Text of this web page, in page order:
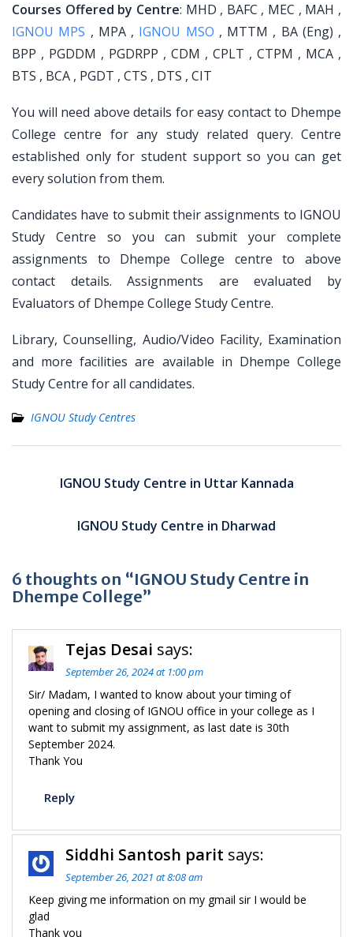
Courses Offered by Centre: MHD , BAFC , MEC , MAH ,
IGNOU MPS , MPA , IGNOU MSO , MTTM , BA (Eng) ,
BPP , PGDDM , PGDRPP , CDM , CPLT , CTPM , MCA ,
BTS , BCA , PGDT , CTS , DTS , CIT
You will need above details for easy contact to Dhempe
College centre for any study related query. Centre
established only for student support so you can get
every solution from them.
Candidates have to submit their assignments to IGNOU
Study Centre so you can submit your complete
assignments to Dhempe College centre to above
contact details. Assignments are evaluated by
Evaluators of Dhempe College Study Centre.
Library, Counselling, Audio/Video Facility, Examination
and more facilities are available in Dhempe College
Study Centre for all candidates.
IGNOU Study Centres
navigationIGNOU Study Centre in Uttar Kannada
IGNOU Study Centre in Dharwad
6 thoughts on “IGNOU Study Centre in
Dhempe College”
Tejas Desai says:
September 26, 2024 at 1:00 pm
Sir/ Madam, I wanted to know about your timing of
opening and closing of IGNOU office in your college as I
want to submit my assignment, as last date is 30th
September 2024.
Thank You
Reply
Siddhi Santosh parit says:
September 26, 2021 at 8:08 am
Keep giving me information on my gmail sir I would be
glad
Thank you